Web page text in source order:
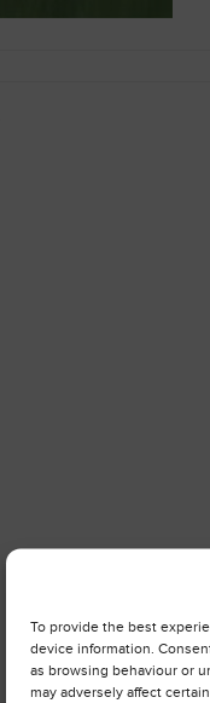
To provide the best
device information.
as browsing behaviour or
may adversely affect